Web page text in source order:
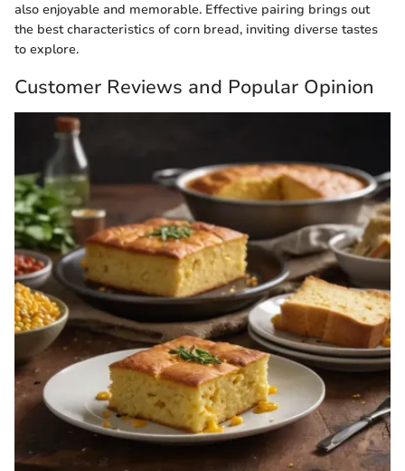
also enjoyable and memorable. Effective pairing brings out
the best characteristics of corn bread, inviting diverse tastes
to explore.
Customer Reviews and Popular Opinion